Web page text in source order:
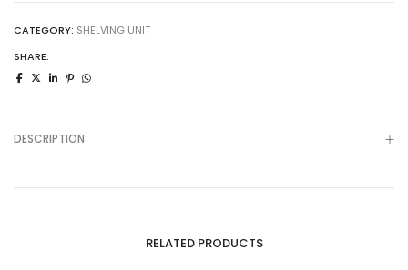
CATEGORY: SHELVING UNIT
SHARE:
DESCRIPTION
RELATED PRODUCTS